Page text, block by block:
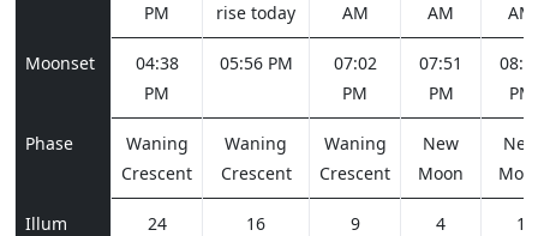
PM
rise today
AM
AM
AM
Moonset
04:38
PM
05:56 PM
07:02
PM
07:51
PM
PM
Phase
Waning
Crescent
Waning
Crescent
Waning
Crescent
New
Moon
New
Illum 24 16 9 4 1